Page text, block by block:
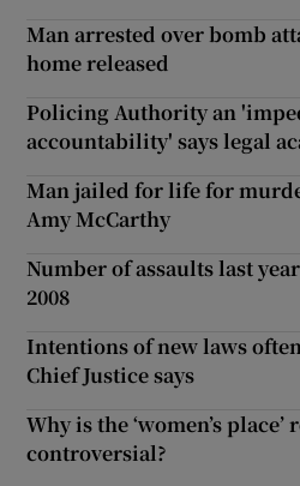
Man arrested over bomb
home released
Policing Authority an
accountability' says legal
Man jailed for life for
Amy McCarthy
Number of assaults last
2008
Intentions of new laws
Chief Justice says
Why is the ‘women’s
controversial?